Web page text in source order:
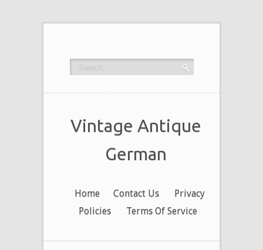
Vintage Antique
German
Home Contact Us
Privacy
Policies
Terms Of Service